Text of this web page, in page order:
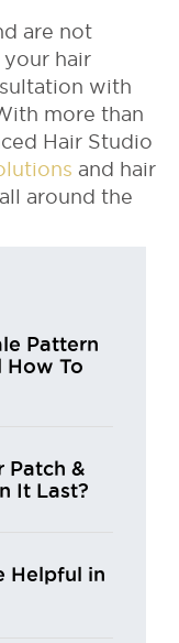
are not
hair
with
more than
Hair Studio
and hair
around the
Pattern
How To
Patch &
It Last?
Helpful in